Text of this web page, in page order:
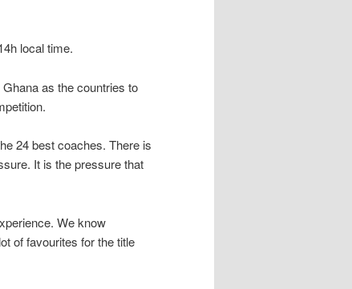
local time.
as the countries to
24 best coaches. There is
It is the pressure that
We know
of favourites for the title